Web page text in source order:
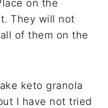
on the
They will not
of them on the
keto granola
I have not tried